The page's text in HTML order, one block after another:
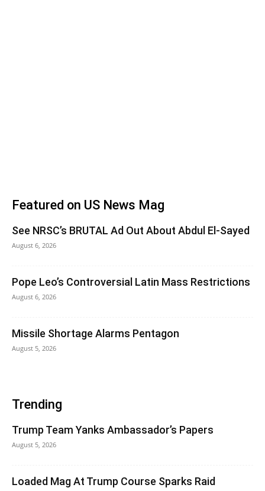
Featured on US News Mag
See NRSC’s BRUTAL Ad Out About Abdul El-Sayed
August 6, 2026
Pope Leo’s Controversial Latin Mass Restrictions
August 6, 2026
Missile Shortage Alarms Pentagon
August 5, 2026
Trending
Trump Team Yanks Ambassador’s Papers
August 5, 2026
Loaded Mag At Trump Course Sparks Raid